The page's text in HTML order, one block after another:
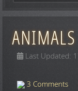
ANIMALS
Last Updated:
3 Comments